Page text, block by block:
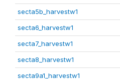
secta5b_harvestw1
secta6_harvestw1
secta7_harvestw1
secta8_harvestw1
secta9a1_harvestw1